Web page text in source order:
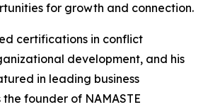
for growth and connection.
certifications in conflict
development, and his
in leading business
founder of NAMASTE